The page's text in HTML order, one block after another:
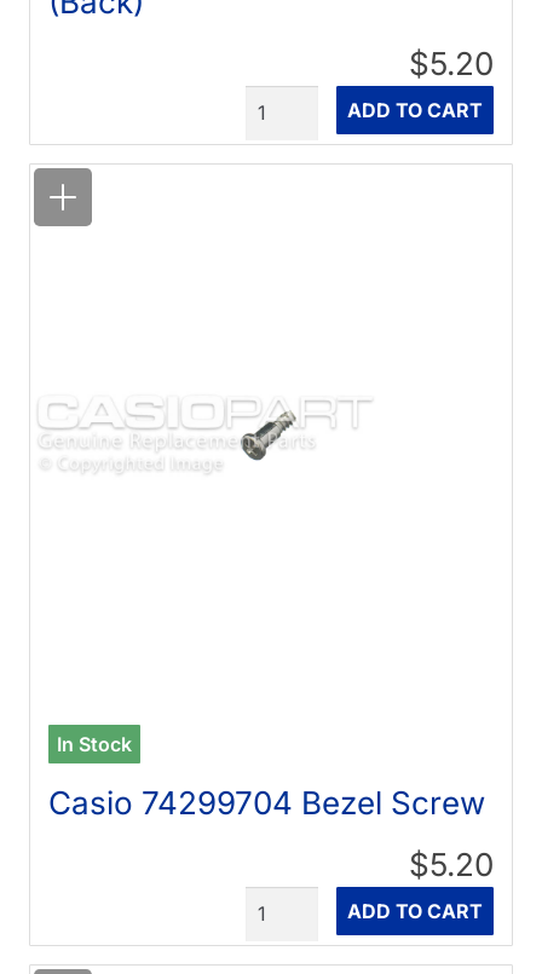
$5.20
ADD TO CART
In Stock
Casio 74299704 Bezel Screw
$5.20
ADD TO CART